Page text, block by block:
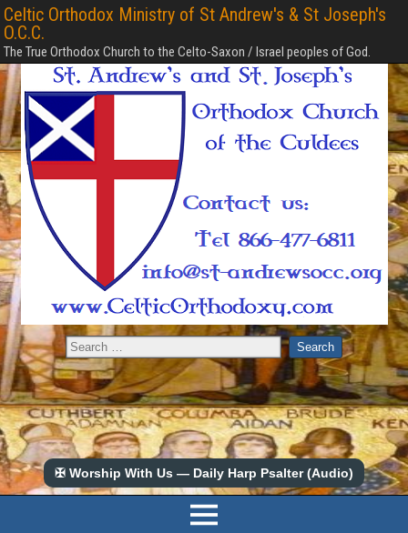
Celtic Orthodox Ministry of St Andrew's & St Joseph's
O.C.C.
The True Orthodox Church to the Celto-Saxon / Israel peoples of God.
✠ Worship With Us — Daily Harp Psalter (Audio)